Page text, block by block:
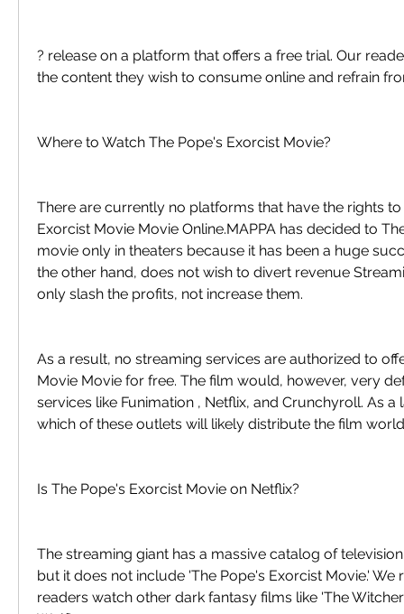
? release on a platform that offers a free trial. Our
the content they wish to consume online and refrain
Where to Watch The Pope's Exorcist Movie?
There are currently no platforms that have the rights
Exorcist Movie Movie Online.MAPPA has decided to
movie only in theaters because it has been a huge
the other hand, does not wish to divert revenue
only slash the profits, not increase them.
As a result, no streaming services are authorized to
Movie Movie for free. The film would, however, very
services like Funimation , Netflix, and Crunchyroll. As a
which of these outlets will likely distribute the film
Is The Pope's Exorcist Movie on Netflix?
The streaming giant has a massive catalog of
but it does not include 'The Pope's Exorcist Movie.'
readers watch other dark fantasy films like 'The